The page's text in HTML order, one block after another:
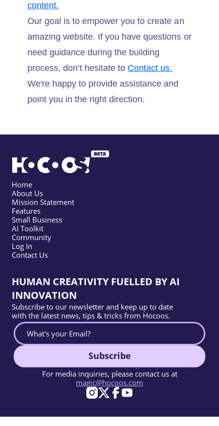
content.
Our goal is to empower you to create an
amazing website. If you have questions or
need guidance during the building
process, don’t hesitate to Contact us.
We're happy to provide assistance and
point you in the right direction.
Home
About Us
Mission Statement
Features
Small Business
AI Toolkit
Community
Log In
Contact Us
HUMAN CREATIVITY FUELLED BY AI
INNOVATION
Subscribe to our newsletter and keep up to date
with the latest news, tips & tricks from Hocoos.
Subscribe
For media inquiries, please contact us at
magic@hocoos.com